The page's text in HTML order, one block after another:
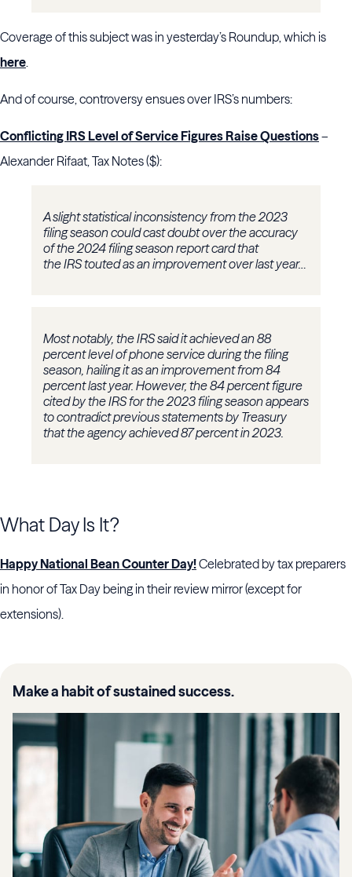
Coverage of this subject was in yesterday’s Roundup, which is
here.
And of course, controversy ensues over IRS’s numbers:
Conflicting IRS Level of Service Figures Raise Questions–
Alexander Rifaat, Tax Notes ($):
A slight statistical inconsistency from the 2023
filing season could cast doubt over the accuracy
of the 2024 filing season report card that
the IRS touted as an improvement over last year…
Most notably, the IRS said it achieved an 88
percent level of phone service during the filing
season, hailing it as an improvement from 84
percent last year. However, the 84 percent figure
cited by the IRS for the 2023 filing season appears
to contradict previous statements by Treasury
that the agency achieved 87 percent in 2023.
What Day Is It?
Happy National Bean Counter Day!Celebrated by tax preparers
in honor of Tax Day being in their review mirror (except for
extensions).
Make a habit of sustained success.